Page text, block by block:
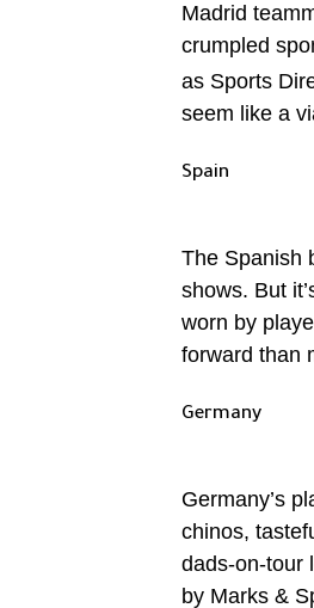
Madrid
crumpled
as Sports
seem like a
Spain
The Spanish
shows. But
worn by
forward than
Germany
Germany’s
chinos,
dads-on-tour
by Marks &